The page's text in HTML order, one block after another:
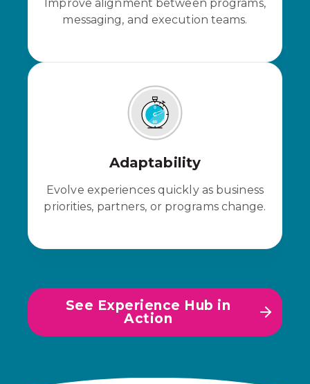
Improve alignment between programs,
messaging, and execution teams.
Adaptability
Evolve experiences quickly as business
priorities, partners, or programs change.
See Experience Hub in
Action